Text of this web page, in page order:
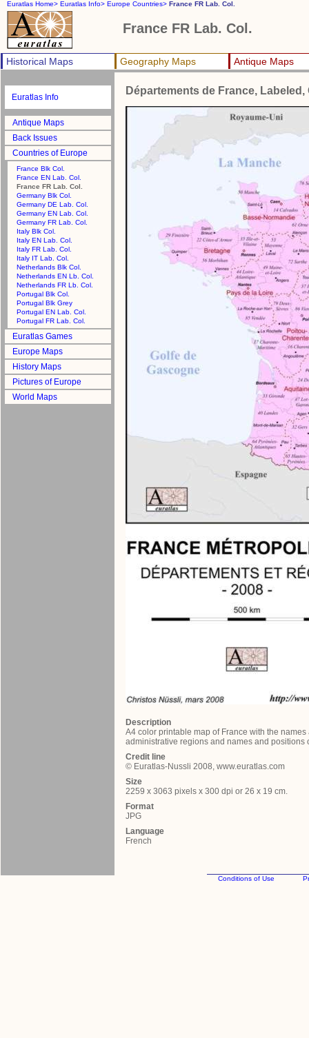
Euratlas Home> Euratlas Info> Europe Countries> France FR Lab. Col.
France FR Lab. Col.
Historical Maps Geography Maps Antique Maps
Euratlas Info
Antique Maps
Back Issues
Countries of Europe
France Blk Col.
France EN Lab. Col.
France FR Lab. Col.
Germany Blk Col.
Germany DE Lab. Col.
Germany EN Lab. Col.
Germany FR Lab. Col.
Italy Blk Col.
Italy EN Lab. Col.
Italy FR Lab. Col.
Italy IT Lab. Col.
Netherlands Blk Col.
Netherlands EN Lb. Col.
Netherlands FR Lb. Col.
Portugal Blk Col.
Portugal Blk Grey
Portugal EN Lab. Col.
Portugal FR Lab. Col.
Euratlas Games
Europe Maps
History Maps
Pictures of Europe
World Maps
Départements de France, Labeled,
Description
A4 color printable map of France with the
administrative regions and names and positions
Credit line
© Euratlas-Nussli 2008, www.euratlas.com
Size
2259 x 3063 pixels x 300 dpi or 26 x 19 cm.
Format
JPG
Language
French
Conditions of Use